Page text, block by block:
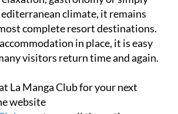
climate, it remains
complete resort destinations.
in place, it is easy
visitors return time and again.
La Manga Club for your next
website